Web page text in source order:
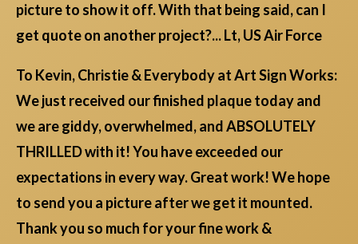
picture to show it off. With that being said, can I
get quote on another project?... Lt, US Air Force
To Kevin, Christie & Everybody at Art Sign Works:
We just received our finished plaque today and
we are giddy, overwhelmed, and ABSOLUTELY
THRILLED with it! You have exceeded our
expectations in every way. Great work! We hope
to send you a picture after we get it mounted.
Thank you so much for your fine work &